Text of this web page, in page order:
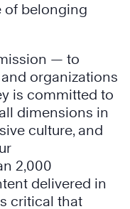
of belonging
— to
organizations
is committed to
dimensions in
culture, and
2,000
delivered in
critical that